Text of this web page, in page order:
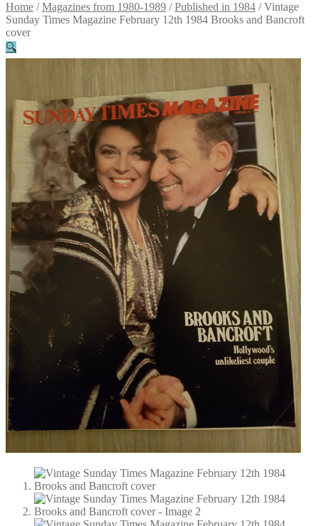
Home /Magazines from 1980-1989 /Published in 1984 /Vintage
Sunday Times Magazine February 12th 1984 Brooks and Bancroft
cover
🔍